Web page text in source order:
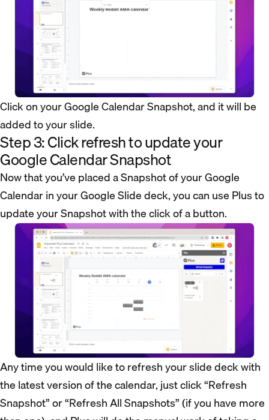
Click on your Google Calendar Snapshot, and it will be
added to your slide.
Step 3: Click refresh to update your
Google Calendar Snapshot
Now that you’ve placed a Snapshot of your Google
Calendar in your Google Slide deck, you can use Plus to
update your Snapshot with the click of a button.
Any time you would like to refresh your slide deck with
the latest version of the calendar, just click “Refresh
Snapshot” or “Refresh All Snapshots” (if you have more